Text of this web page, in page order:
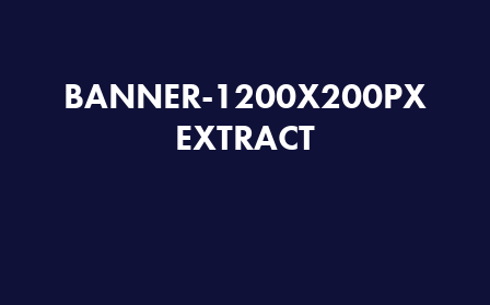
BANNER-1200X200PX
EXTRACT